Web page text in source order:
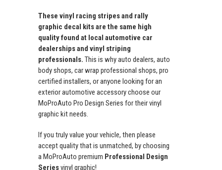
These vinyl racing stripes and rally
graphic decal kits are the same high
quality found at local automotive car
dealerships and vinyl striping
professionals. This is why auto dealers, auto
body shops, car wrap professional shops, pro
certified installers, or anyone looking for an
exterior automotive accessory choose our
MoProAuto Pro Design Series for their vinyl
graphic kit needs.
If you truly value your vehicle, then please
accept quality that is unmatched, by choosing
a MoProAuto premium Professional Design
Seriesvinyl graphic!